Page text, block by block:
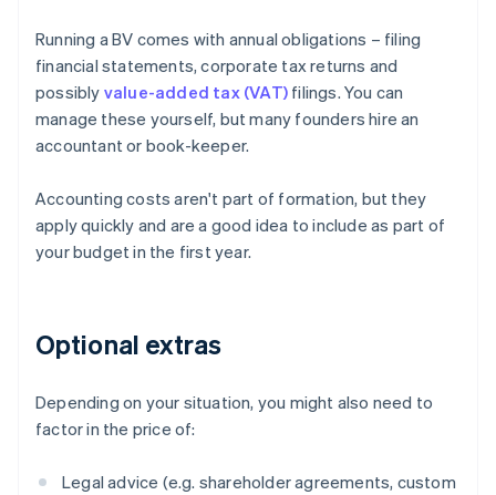
Running a BV comes with annual obligations – filing
financial statements, corporate tax returns and
possibly value-added tax (VAT) filings. You can
manage these yourself, but many founders hire an
accountant or book-keeper.
Accounting costs aren't part of formation, but they
apply quickly and are a good idea to include as part of
your budget in the first year.
Optional extras
Depending on your situation, you might also need to
factor in the price of:
Legal advice (e.g. shareholder agreements, custom